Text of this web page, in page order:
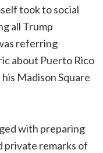
took to social
all Trump
referring
about Puerto Rico
his Madison Square
with preparing
private remarks of